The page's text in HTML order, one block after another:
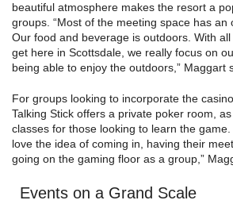
beautiful atmosphere makes the resort a
groups. “Most of the meeting space has an
Our food and beverage is outdoors. With
get here in Scottsdale, we really focus on
being able to enjoy the outdoors,” Maggart
For groups looking to incorporate the
Talking Stick offers a private poker room,
classes for those looking to learn the game.
love the idea of coming in, having their
going on the gaming floor as a group,”
Events on a Grand Scale